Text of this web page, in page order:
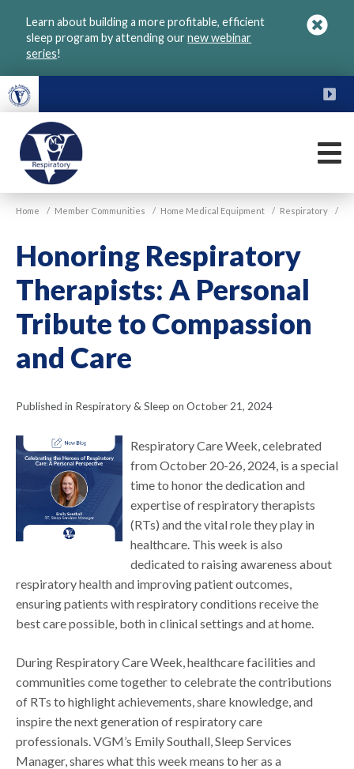
Learn about building a more profitable, efficient
sleep program by attending ournew webinar
series!
VGM
Respiratory
Home / Member Communities / Home Medical Equipment / Respiratory /
Honoring Respiratory
Therapists: A Personal
Tribute to Compassion
and Care
Published in Respiratory & Sleep on October 21, 2024
Respiratory Care Week, celebrated
from October 20-26, 2024, is a special
time to honor the dedication and
expertise of respiratory therapists
(RTs) and the vital role they play in
healthcare. This week is also
dedicated to raising awareness about
respiratory health and improving patient outcomes,
ensuring patients with respiratory conditions receive the
best care possible, both in clinical settings and at home.
During Respiratory Care Week, healthcare facilities and
communities come together to celebrate the contributions
of RTs to highlight achievements, share knowledge, and
inspire the next generation of respiratory care
professionals. VGM’s Emily Southall, Sleep Services
Manager, shares what this week means to her as a